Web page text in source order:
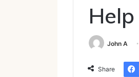
John A
Share